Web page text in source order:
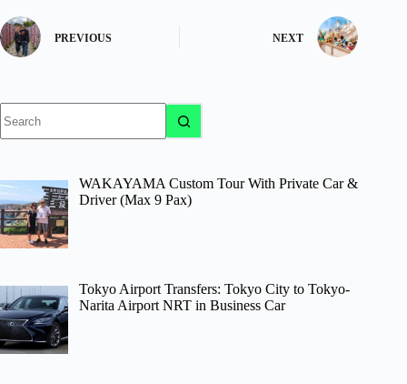
PREVIOUS NEXT
results
WAKAYAMA Custom Tour With Private Car &
Driver (Max 9 Pax)
Tokyo Airport Transfers: Tokyo City to Tokyo-
Narita Airport NRT in Business Car